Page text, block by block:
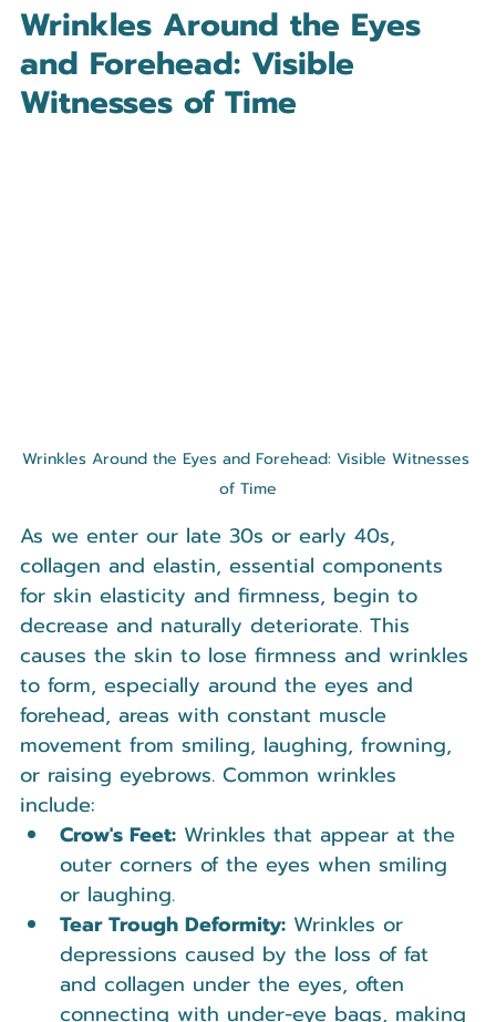
Wrinkles Around the Eyes
and Forehead: Visible
Witnesses of Time
Wrinkles Around the Eyes and Forehead: Visible Witnesses
of Time
As we enter our late 30s or early 40s,
collagen and elastin, essential components
for skin elasticity and firmness, begin to
decrease and naturally deteriorate. This
causes the skin to lose firmness and wrinkles
to form, especially around the eyes and
forehead, areas with constant muscle
movement from smiling, laughing, frowning,
or raising eyebrows. Common wrinkles
include:
Crow's Feet: Wrinkles that appear at the
outer corners of the eyes when smiling
or laughing.
Tear Trough Deformity: Wrinkles or
depressions caused by the loss of fat
and collagen under the eyes, often
connecting with under-eye bags, making